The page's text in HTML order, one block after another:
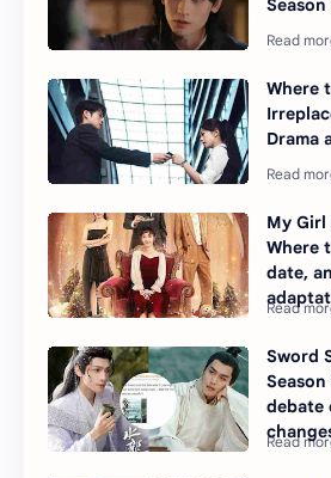
Season
Where
Drama
My
Where
date,
Sword
debate